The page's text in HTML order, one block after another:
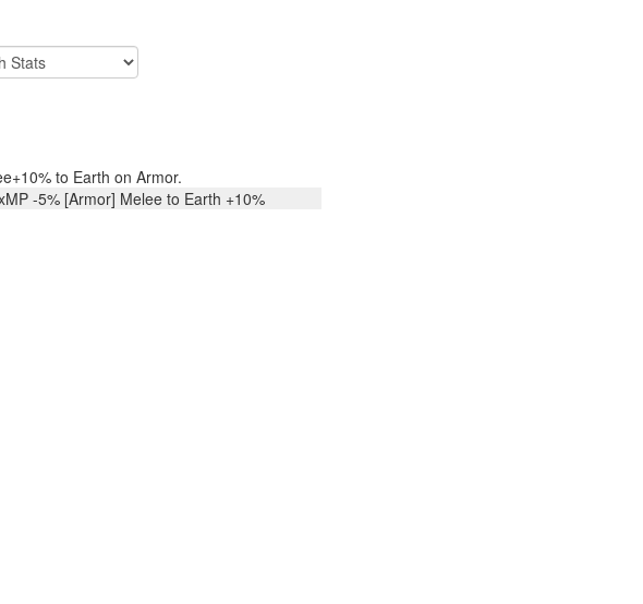
to Earth on Armor.
-5% [Armor] Melee to Earth +10%